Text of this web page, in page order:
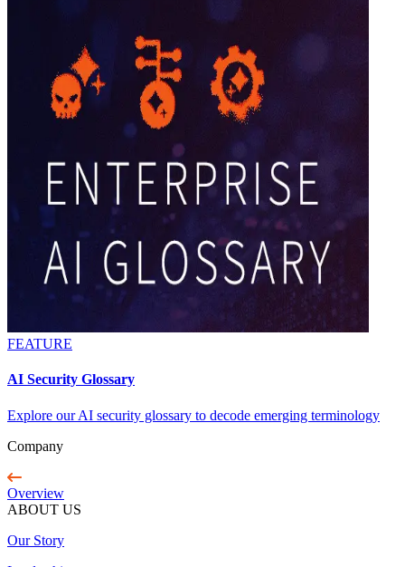
FEATURE
AI Security Glossary
Explore our AI security glossary to decode emerging terminology
Company
Overview
ABOUT US
Our Story